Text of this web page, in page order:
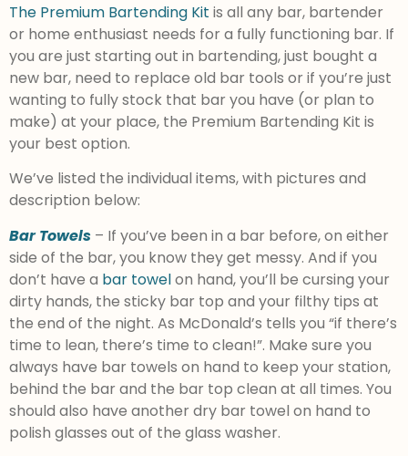
The Premium Bartending Kit is all any bar, bartender
or home enthusiast needs for a fully functioning bar. If
you are just starting out in bartending, just bought a
new bar, need to replace old bar tools or if you’re just
wanting to fully stock that bar you have (or plan to
make) at your place, the Premium Bartending Kit is
your best option.
We’ve listed the individual items, with pictures and
description below:
Bar Towels – If you’ve been in a bar before, on either
side of the bar, you know they get messy. And if you
don’t have a bar towelon hand, you’ll be cursing your
dirty hands, the sticky bar top and your filthy tips at
the end of the night. As McDonald’s tells you “if there’s
time to lean, there’s time to clean!”. Make sure you
always have bar towels on hand to keep your station,
behind the bar and the bar top clean at all times. You
should also have another dry bar towel on hand to
polish glasses out of the glass washer.